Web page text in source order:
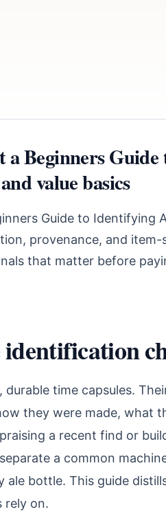
a Beginners
value basics
Guide to Identifying
provenance, and item-
that matter before
time capsules.
they were made, what
a recent find or
a common
ale bottle. This guide
rely on.